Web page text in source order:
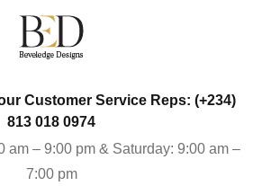
Customer Service Reps: (+234)
813 018 0974
am – 9:00 pm & Saturday: 9:00 am –
7:00 pm